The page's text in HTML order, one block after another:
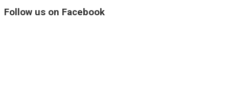
Follow us on Facebook